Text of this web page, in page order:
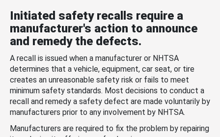
Initiated safety recalls require a
manufacturer's action to announce
and remedy the defects.
A recall is issued when a manufacturer or NHTSA
determines that a vehicle, equipment, car seat, or tire
creates an unreasonable safety risk or fails to meet
minimum safety standards. Most decisions to conduct a
recall and remedy a safety defect are made voluntarily by
manufacturers prior to any involvement by NHTSA.
Manufacturers are required to fix the problem by repairing